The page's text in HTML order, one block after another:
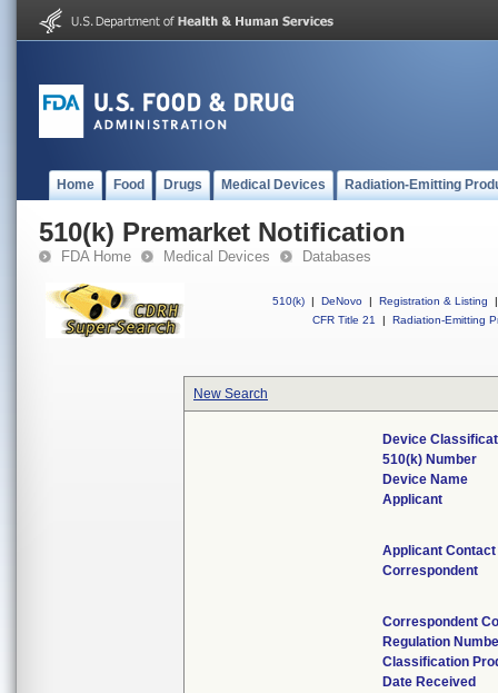
Home Food Drugs Medical Devices Radiation-Emitting
510(k) Premarket Notification
FDA Home Medical Devices Databases
510(k) | DeNovo | Registration & Listing
|
CFR Title 21
| Radiation-Emitting
New Search
Device
510(k) Number
Device Name
Applicant
Applicant Contact
Correspondent
Correspondent
Regulation
Classification
Date Received